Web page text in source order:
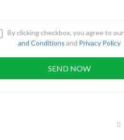
By clicking checkbox, you agree to our
and Conditions and Privacy Policy